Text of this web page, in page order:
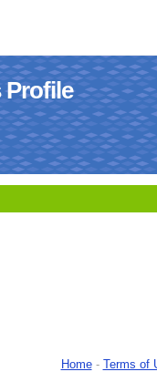
Profile
Home- Terms of